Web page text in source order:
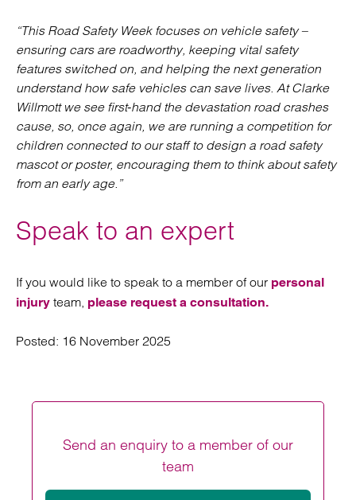
“This Road Safety Week focuses on vehicle safety –
ensuring cars are roadworthy, keeping vital safety
features switched on, and helping the next generation
understand how safe vehicles can save lives. At Clarke
Willmott we see first‑hand the devastation road crashes
cause, so, once again, we are running a competition for
children connected to our staff to design a road safety
mascot or poster, encouraging them to think about safety
from an early age.”
Speak to an expert
If you would like to speak to a member of our personal
injury team, please request a consultation.
Posted: 16 November 2025
Send an enquiry to a member of our
team